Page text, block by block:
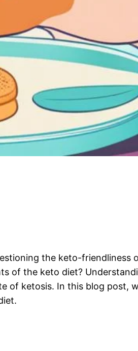
the keto-friendliness
of the keto diet?
ketosis. In this blog post,